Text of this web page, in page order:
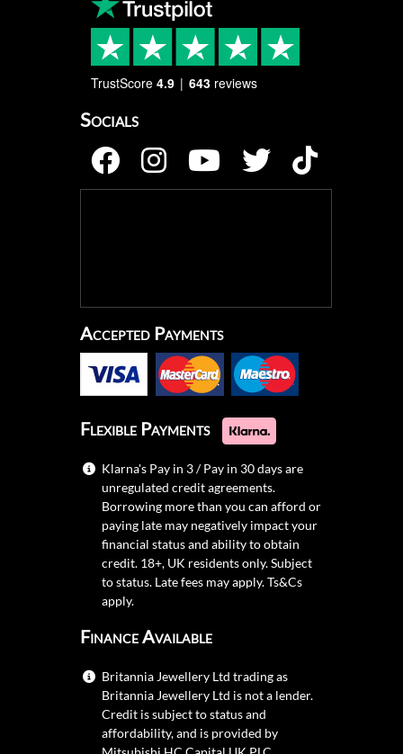
TrustScore 4.9 643 reviews
Socials
Accepted Payments
Flexible Payments
Klarna's Pay in 3 / Pay in 30 days are
unregulated credit agreements.
Borrowing more than you can afford or
paying late may negatively impact your
financial status and ability to obtain
credit. 18+, UK residents only. Subject
to status. Late fees may apply.Ts&Cs
apply.
Finance Available
Britannia Jewellery Ltd trading as
Britannia Jewellery Ltd is not a lender.
Credit is subject to status and
affordability, and is provided by